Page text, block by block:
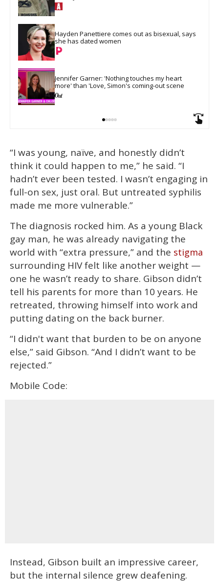
Hayden Panettiere comes out as bisexual, says
she has dated women
Jennifer Garner: 'Nothing touches my heart
more' than 'Love, Simon's coming-out scene
“I was young, naïve, and honestly didn’t
think it could happen to me,” he said. “I
hadn’t ever been tested. I wasn’t engaging in
full-on sex, just oral. But untreated syphilis
made me more vulnerable.”
The diagnosis rocked him. As a young Black
gay man, he was already navigating the
world with “extra pressure,” and the stigma
surrounding HIV felt like another weight —
one he wasn’t ready to share. Gibson didn’t
tell his parents for more than 10 years. He
retreated, throwing himself into work and
putting dating on the back burner.
“I didn't want that burden to be on anyone
else,” said Gibson. “And I didn’t want to be
rejected.”
Mobile Code:
Instead, Gibson built an impressive career,
but the internal silence grew deafening.